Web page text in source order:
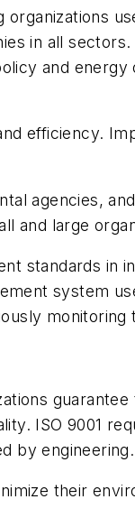
organizations
in all
and
efficiency.
agencies,
and large
standards in
system
ISO 9001
by engineering.
their